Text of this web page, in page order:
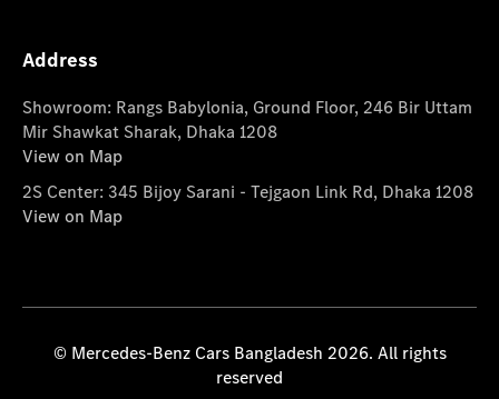
Address
Showroom: Rangs Babylonia, Ground Floor, 246 Bir Uttam
Mir Shawkat Sharak, Dhaka 1208
View on Map
2S Center: 345 Bijoy Sarani - Tejgaon Link Rd, Dhaka 1208
View on Map
© Mercedes-Benz Cars Bangladesh 2026. All rights
reserved